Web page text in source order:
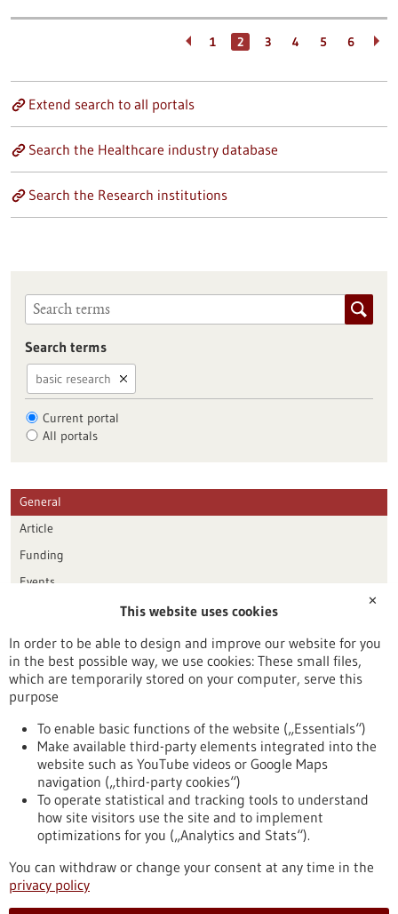
1 2 3 4 5 6
Extend search to all portals
Search the Healthcare industry database
Search the Research institutions
Search terms
basic research
Current portal
All portals
General
Article
Funding
Events
Publication date
Reset
To top
stay informed
Newsletter abonnieren
✕
This website uses cookies
In order to be able to design and improve our website for you
in the best possible way, we use cookies: These small files,
which are temporarily stored on your computer, serve this
purpose
To enable basic functions of the website („Essentials“)
Make available third-party elements integrated into the
website such as YouTube videos or Google Maps
navigation („third-party cookies“)
To operate statistical and tracking tools to understand
how site visitors use the site and to implement
optimizations for you („Analytics and Stats“).
You can withdraw or change your consent at any time in the
privacy policy